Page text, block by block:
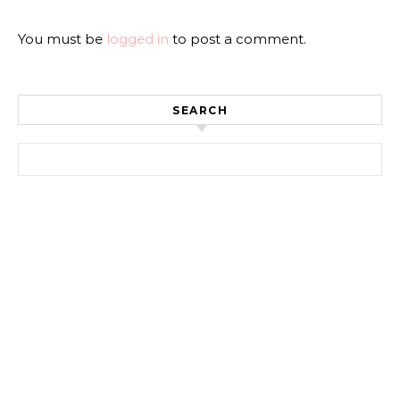
You must be logged in to post a comment.
SEARCH